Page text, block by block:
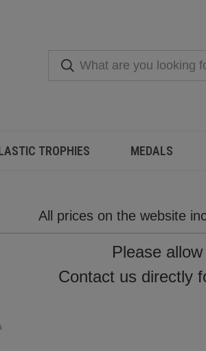
TROPHIES MEDALS
All prices on the website
Please
Contact us directly